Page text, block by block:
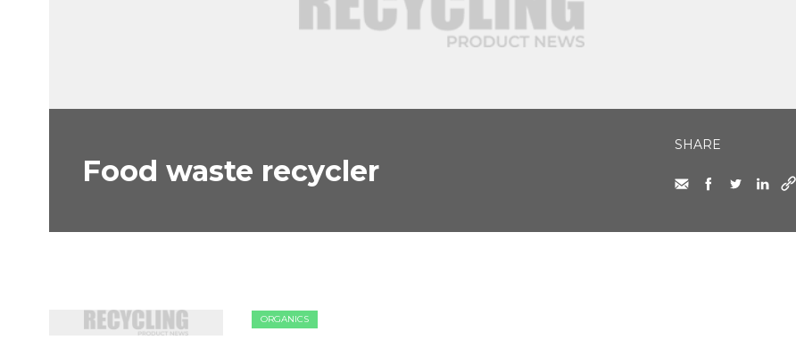
Food waste recycler
SHARE
ORGANICS